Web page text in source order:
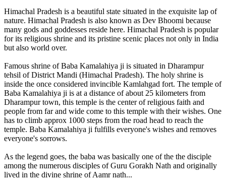
Himachal Pradesh is a beautiful state situated in the exquisite lap of
nature. Himachal Pradesh is also known as Dev Bhoomi because
many gods and goddesses reside here. Himachal Pradesh is popular
for its religious shrine and its pristine scenic places not only in India
but also world over.
Famous shrine of Baba Kamalahiya ji is situated in Dharampur
tehsil of District Mandi (Himachal Pradesh). The holy shrine is
inside the once considered invincible Kamlahgad fort. The temple of
Baba Kamalahiya ji is at a distance of about 25 kilometers from
Dharampur town, this temple is the center of religious faith and
people from far and wide come to this temple with their wishes. One
has to climb approx 1000 steps from the road head to reach the
temple. Baba Kamalahiya ji fulfills everyone's wishes and removes
everyone's sorrows.
As the legend goes, the baba was basically one of the the disciple
among the numerous disciples of Guru Gorakh Nath and originally
lived in the divine shrine of Aamr nath...